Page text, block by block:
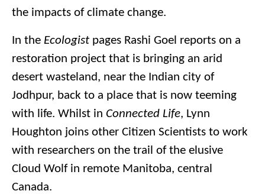
the impacts of climate change.
In the Ecologist pages Rashi Goel reports on a
restoration project that is bringing an arid
desert wasteland, near the Indian city of
Jodhpur, back to a place that is now teeming
with life. Whilst in Connected Life, Lynn
Houghton joins other Citizen Scientists to work
with researchers on the trail of the elusive
Cloud Wolf in remote Manitoba, central
Canada.